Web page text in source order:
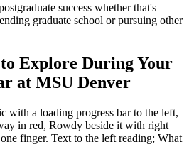
success whether that's
graduate school or pursuing other
Explore During Your
at MSU Denver